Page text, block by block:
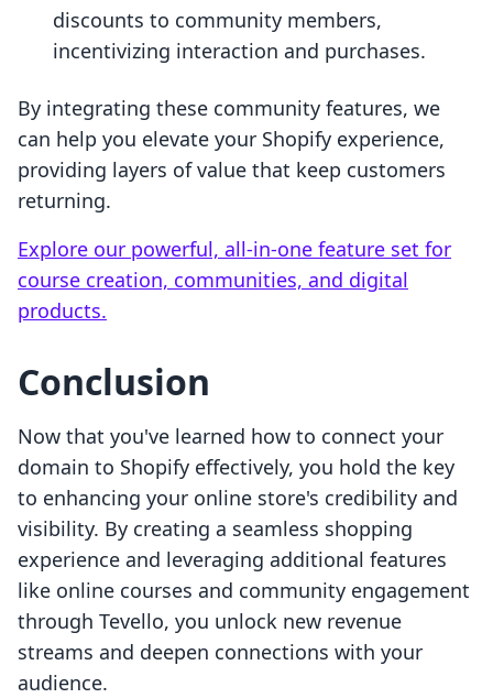
discounts to community members,
incentivizing interaction and purchases.
By integrating these community features, we
can help you elevate your Shopify experience,
providing layers of value that keep customers
returning.
Explore our powerful, all-in-one feature set for
course creation, communities, and digital
products.
Conclusion
Now that you've learned how to connect your
domain to Shopify effectively, you hold the key
to enhancing your online store's credibility and
visibility. By creating a seamless shopping
experience and leveraging additional features
like online courses and community engagement
through Tevello, you unlock new revenue
streams and deepen connections with your
audience.